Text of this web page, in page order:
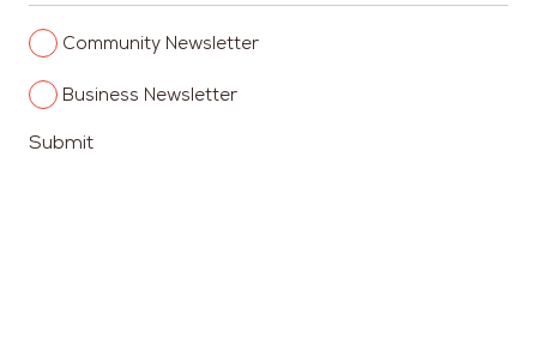
Columbia
Heights
Community Newsletter
Columbia
Heights
Business Newsletter
Submit